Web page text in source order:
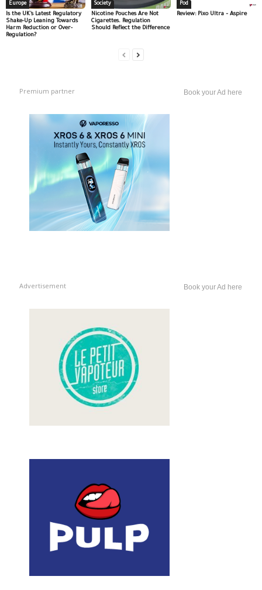
Europe
Is the UK’s Latest Regulatory
Shake-Up Leaning Towards
Harm Reduction or Over-
Regulation?
Society
Nicotine Pouches Are Not
Cigarettes. Regulation
Should Reflect the Difference
Pod
Review: Pixo Ultra – Aspire
Premium partner Book your Ad here
Advertisement Book your Ad here